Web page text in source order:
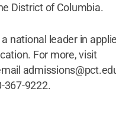
District of Columbia.
national leader in
For more, visit
367-9222.